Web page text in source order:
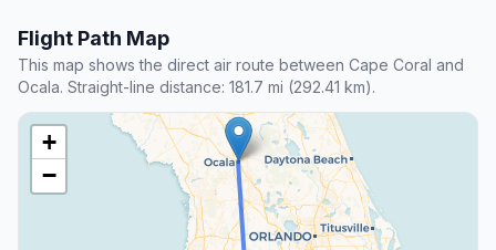
Flight Path Map
This map shows the direct air route between Cape Coral and
Ocala. Straight-line distance: 181.7 mi (292.41 km).
+
−